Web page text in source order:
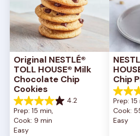
Original NESTLÉ®
TOLL HOUSE® Milk
Chocolate Chip
Cookies
4.2
4.2
out
of
5
Prep: 15 min,
Cook: 9 min
Easy
Chip
4.2
out
of
5
Prep:
Cook:
Easy